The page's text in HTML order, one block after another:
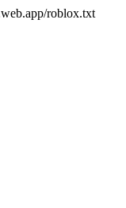
roblox.txt